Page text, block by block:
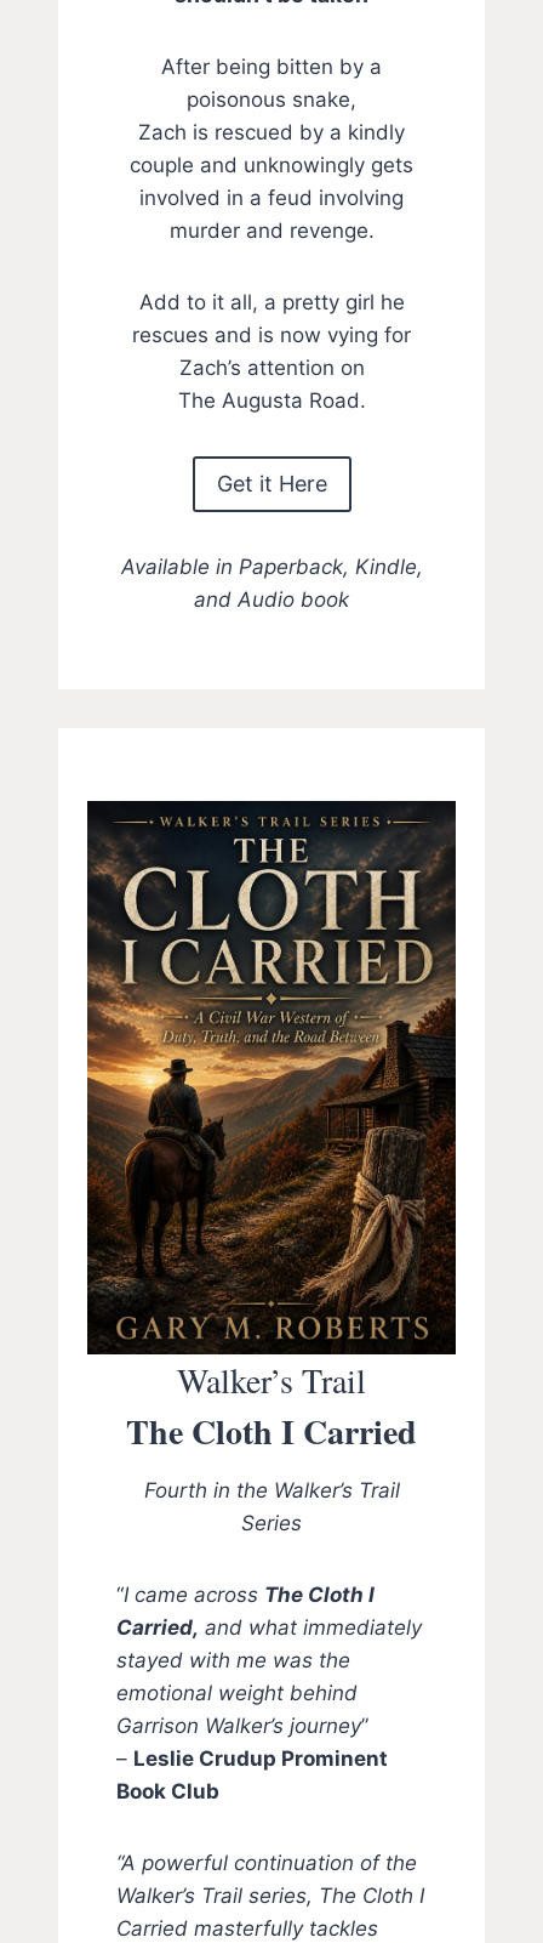
After being bitten by a
poisonous snake,
Zach is rescued by a kindly
couple and unknowingly gets
involved in a feud involving
murder and revenge.
Add to it all, a pretty girl he
rescues and is now vying for
Zach’s attention on
The Augusta Road.
Get it Here
Available in Paperback, Kindle,
and Audio book
Walker’s Trail
The Cloth I Carried
Fourth in the Walker’s Trail
Series
“I came across The Cloth I
Carried, and what immediately
stayed with me was the
emotional weight behind
Garrison Walker’s journey”
– Leslie Crudup Prominent
Book Club
“A powerful continuation of the
Walker’s Trail series, The Cloth I
Carried masterfully tackles